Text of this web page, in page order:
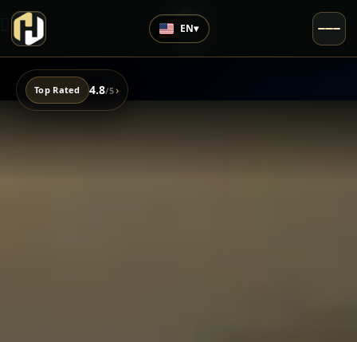
Top Rated 4.8/5›
EN▾